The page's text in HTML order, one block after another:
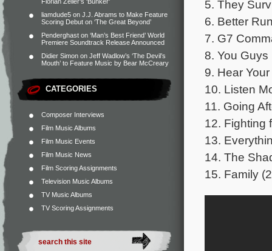
liamdude5 on J.J. Abrams to Make Feature
Scoring Debut on ‘The Great Beyond’
Penderghast on ‘Man’s Best Friend’ World
Premiere Soundtrack Release Announced
Didier Simon on Jeff Wadlow’s ‘The Devil’s
Mouth’ to Feature Music by Bear McCreary
CATEGORIES
Composer Interviews
Film Music Albums
Film Music Events
Film Music News
Film Scoring Assignments
Television Music Albums
TV Music Albums
TV Scoring Assignments
5. They
6. Better
7. G7
8. You
9. Hear
10. Listen
11. Going
12. Fighting
13.
14. The
15. Family